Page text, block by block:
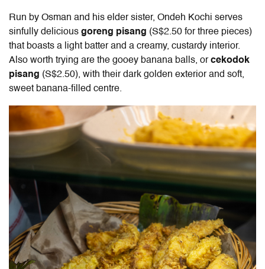
Run by Osman and his elder sister, Ondeh Kochi serves
sinfully delicious goreng pisang (S$2.50 for three pieces)
that boasts a light batter and a creamy, custardy interior.
Also worth trying are the gooey banana balls, orcekodok
pisang (S$2.50), with their dark golden exterior and soft,
sweet banana-filled centre.